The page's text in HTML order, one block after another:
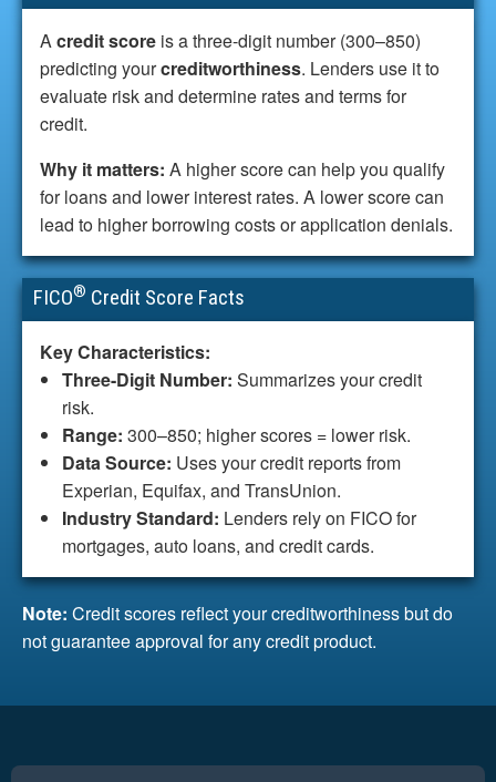
Acredit score is a three-digit number (300–850)
predicting yourcreditworthiness. Lenders use it to
evaluate risk and determine rates and terms for
credit.
Why it matters: A higher score can help you qualify
for loans and lower interest rates. A lower score can
lead to higher borrowing costs or application denials.
FICO® Credit Score Facts
Key Characteristics:
Three-Digit Number: Summarizes your credit
risk.
Range: 300–850; higher scores = lower risk.
Data Source: Uses your credit reports from
Experian, Equifax, and TransUnion.
Industry Standard: Lenders rely on FICO for
mortgages, auto loans, and credit cards.
Note: Credit scores reflect your creditworthiness but do
not guarantee approval for any credit product.